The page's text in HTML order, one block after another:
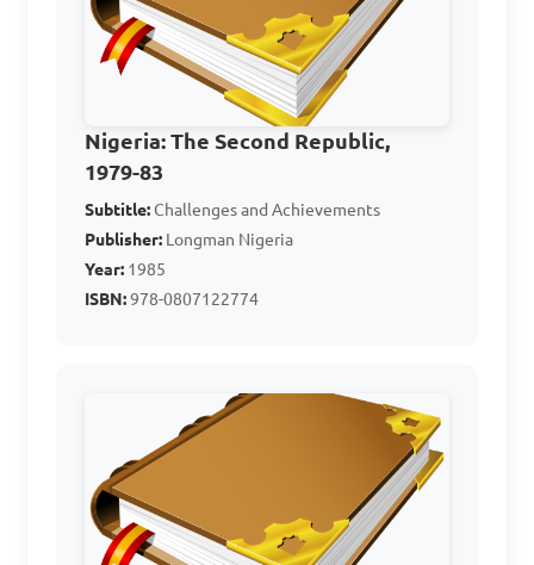
A. Equitable revenue
allocation
B. Accurate population data
for political representation
C. Harmony among ethnic
groups
D. Irrelevant political issues
representation
4. Who led the coup
d'état of January 1966 that
Nigeria: The Second Republic,
1979-83
Subtitle:Challenges and Achievements
Publisher: Longman Nigeria
Year: 1985
ISBN:978-0807122774